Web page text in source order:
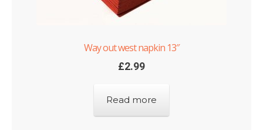
Way out west napkin 13″
£2.99
Read more